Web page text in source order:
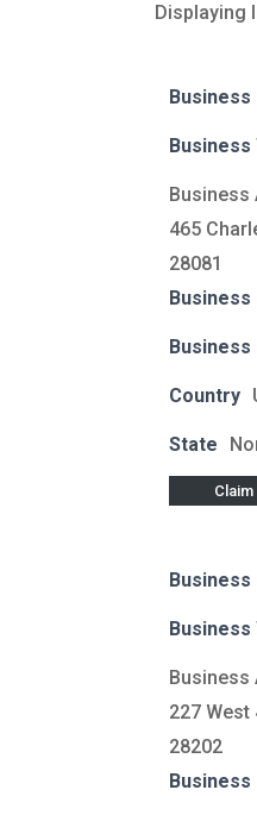
Displaying
Business
Business
465
28081
Business
Business
Country
State
Business
Business
227 West
28202
Business